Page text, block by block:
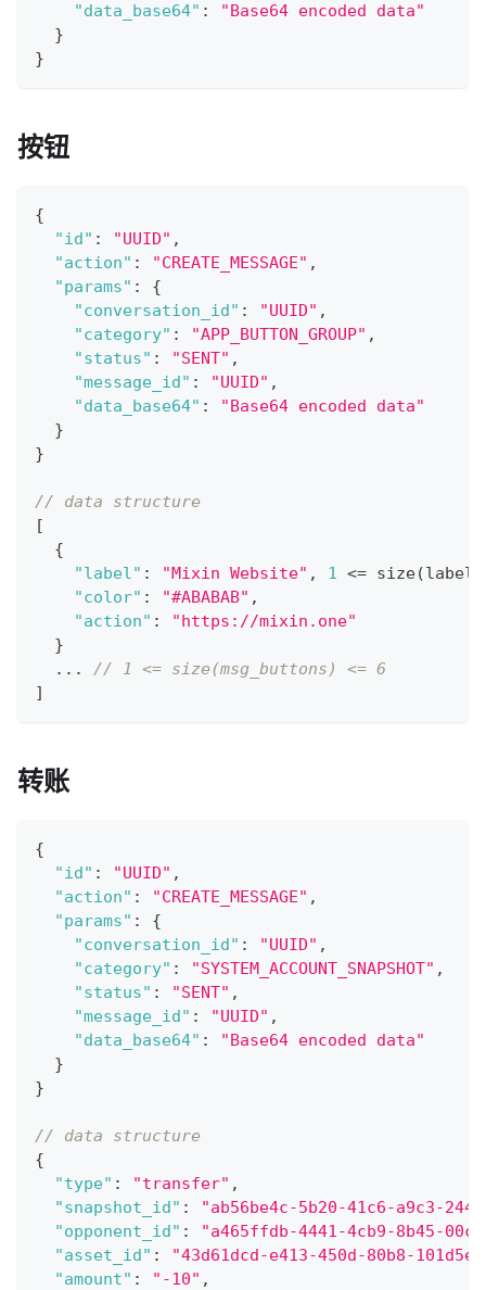
"data_base64" :
"Base64 encoded data"
}
}
按钮
{
"id" : "UUID" ,
"action" : "CREATE_MESSAGE" ,
"params" :
{
"conversation_id" : "UUID" ,
"category" : "APP_BUTTON_GROUP" ,
"status" : "SENT" ,
"message_id" : "UUID" ,
"data_base64" :
"Base64 encoded data"
}
}
// data structure
[
{
"label" : "Mixin Website" , 1 <=
"color" : "#ABABAB" ,
"action" :
"https://mixin.one"
}
  ...
// 1 <= size(msg_buttons) <= 6
]
转账
{
"id" : "UUID" ,
"action" : "CREATE_MESSAGE" ,
"params" :
{
"conversation_id" : "UUID" ,
"category" : "SYSTEM_ACCOUNT_SNAPSHOT" ,
"status" : "SENT" ,
"message_id" : "UUID" ,
"data_base64" :
"Base64 encoded data"
}
}
// data structure
{
"type" : "transfer" ,
"snapshot_id" :
"ab56be4c-5b20-41c6-a9c3-
"opponent_id" :
"a465ffdb-4441-4cb9-8b45-
"asset_id" :
"43d61dcd-e413-450d-80b8-
"amount" : "-10" ,